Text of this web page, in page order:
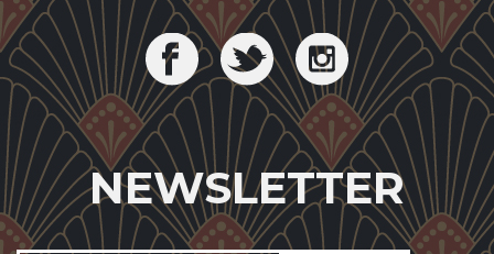
NEWSLETTER